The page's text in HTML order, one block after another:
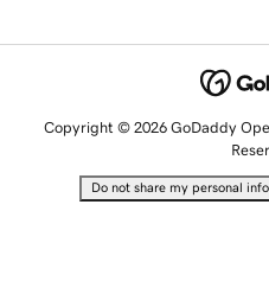
Copyright © 2026 GoDaddy
Do not share my personal